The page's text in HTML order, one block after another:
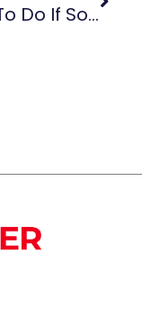
What To Do If Someone Is Having A Stroke: An Important Guide